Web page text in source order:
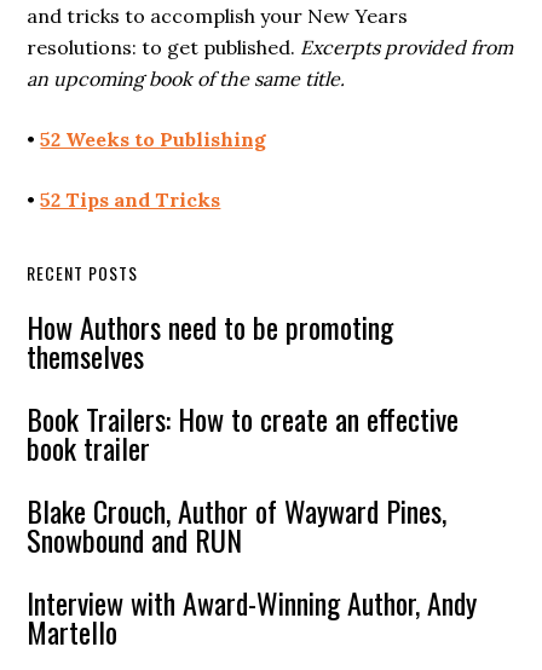
and tricks to accomplish your New Years
resolutions: to get published. Excerpts provided from
an upcoming book of the same title.
•52 Weeks to Publishing
•52 Tips and Tricks
RECENT POSTS
How Authors need to be promoting
themselves
Book Trailers: How to create an effective
book trailer
Blake Crouch, Author of Wayward Pines,
Snowbound and RUN
Interview with Award-Winning Author, Andy
Martello